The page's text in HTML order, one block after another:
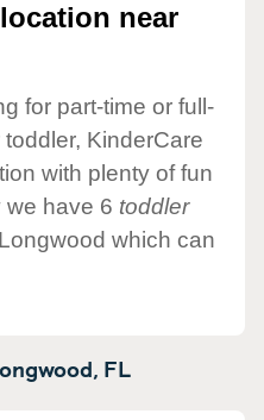
near
for part-time or full-
KinderCare
with plenty of fun
we have 6 toddler
which can
FL